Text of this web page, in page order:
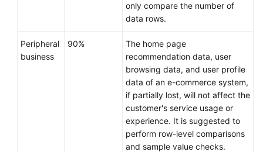
only compare the number of
data rows.
Peripheral
business
90%
The home page
recommendation data, user
browsing data, and user profile
data of an e-commerce system,
if partially lost, will not affect the
customer's service usage or
experience. It is suggested to
perform row-level comparisons
and sample value checks.